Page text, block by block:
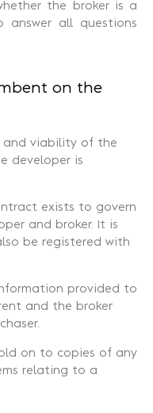
the broker is a
all questions
on the
and viability of the
developer is
exists to govern
and broker. It is
be registered with
provided to
and the broker
on to copies of any
relating to a